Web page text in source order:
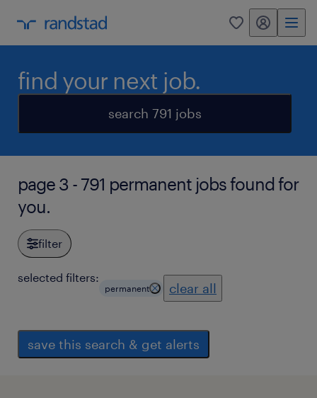
0 my randstad
find your next job.
search 791 jobs
page 3 - 791 permanent jobs found for
you.
filter
selected filters:
permanent clear all
save this search & get alerts